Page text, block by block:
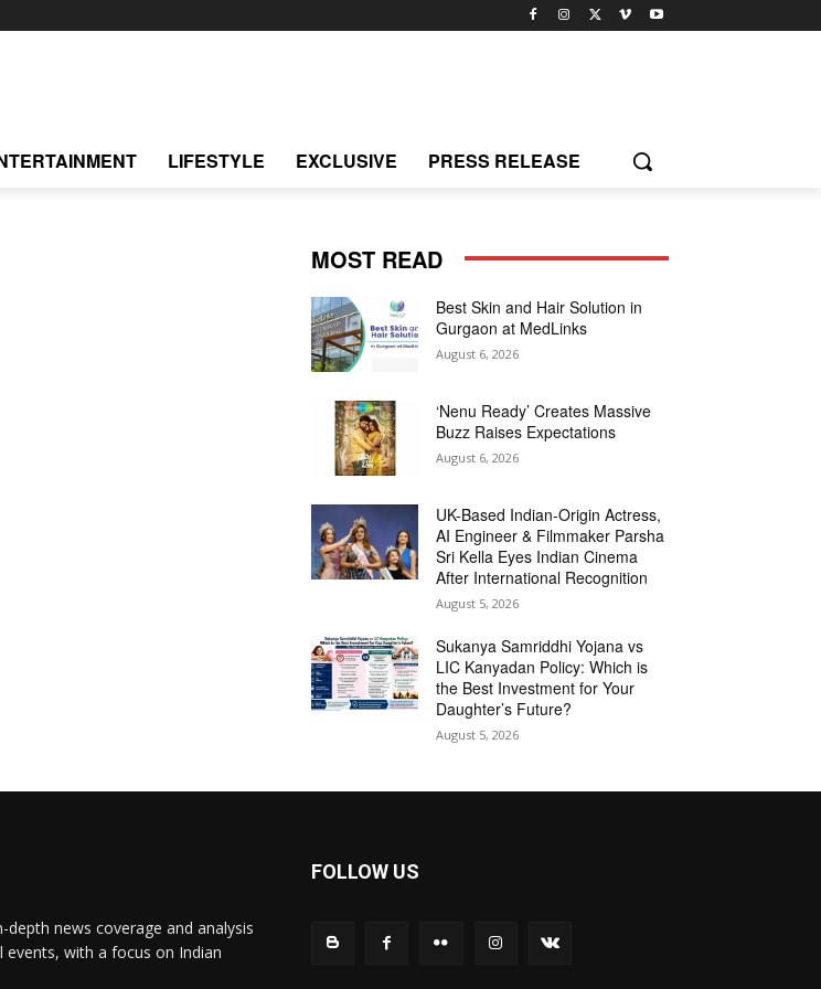
LIFESTYLE EXCLUSIVE PRESS RELEASE
MOST READ
Best Skin and Hair Solution in
Gurgaon at MedLinks
August 6, 2026
‘Nenu Ready’ Creates Massive
Buzz Raises Expectations
August 6, 2026
UK-Based Indian-Origin Actress,
AI Engineer & Filmmaker Parsha
Sri Kella Eyes Indian Cinema
After International Recognition
August 5, 2026
Sukanya Samriddhi Yojana vs
LIC Kanyadan Policy: Which is
the Best Investment for Your
Daughter’s Future?
August 5, 2026
news coverage and analysis
with a focus on Indian
FOLLOW US